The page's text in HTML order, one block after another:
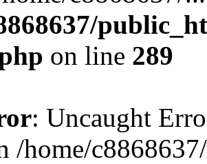
on line 289
: Uncaught
/home/